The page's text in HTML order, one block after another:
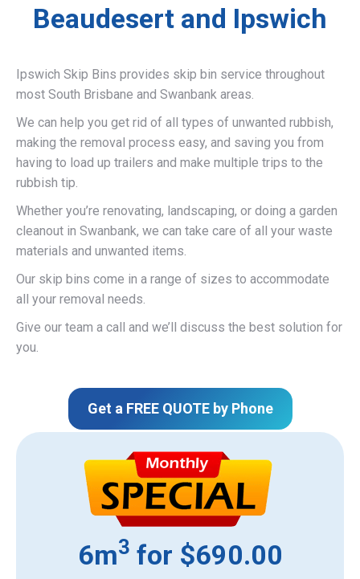
Beaudesert and Ipswich
Ipswich Skip Bins provides skip bin service throughout
most South Brisbane and Swanbank areas.
We can help you get rid of all types of unwanted rubbish,
making the removal process easy, and saving you from
having to load up trailers and make multiple trips to the
rubbish tip.
Whether you’re renovating, landscaping, or doing a garden
cleanout in Swanbank, we can take care of all your waste
materials and unwanted items.
Our skip bins come in a range of sizes to accommodate
all your removal needs.
Give our team a call and we’ll discuss the best solution for
you.
Get a FREE QUOTE by Phone
6m3 for $690.00